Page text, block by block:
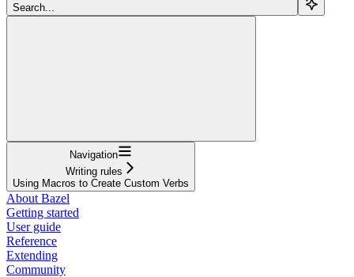
Search...
Navigation
Writing rules
Using Macros to Create Custom Verbs
About Bazel
Getting started
User guide
Reference
Extending
Community